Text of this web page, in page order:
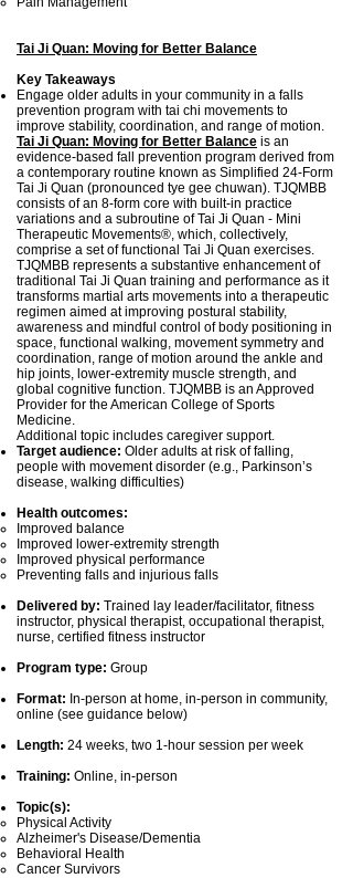
Tai Ji Quan: Moving for Better Balance
Key Takeaways
Engage older adults in your community in a falls
prevention program with tai chi movements to
improve stability, coordination, and range of motion.
Tai Ji Quan: Moving for Better Balance is an
evidence-based fall prevention program derived from
a contemporary routine known as Simplified 24-Form
Tai Ji Quan (pronounced tye gee chuwan). TJQMBB
consists of an 8-form core with built-in practice
variations and a subroutine of Tai Ji Quan - Mini
Therapeutic Movements®, which, collectively,
comprise a set of functional Tai Ji Quan exercises.
TJQMBB represents a substantive enhancement of
traditional Tai Ji Quan training and performance as it
transforms martial arts movements into a therapeutic
regimen aimed at improving postural stability,
awareness and mindful control of body positioning in
space, functional walking, movement symmetry and
coordination, range of motion around the ankle and
hip joints, lower-extremity muscle strength, and
global cognitive function. TJQMBB is an Approved
Provider for the American College of Sports
Medicine.
Additional topic includes caregiver support.
Target audience: Older adults at risk of falling,
people with movement disorder (e.g., Parkinson’s
disease, walking difficulties)
Health outcomes:
Improved balance
Improved lower-extremity strength
Improved physical performance
Preventing falls and injurious falls
Delivered by: Trained lay leader/facilitator, fitness
instructor, physical therapist, occupational therapist,
nurse, certified fitness instructor
Program type: Group
Format: In-person at home, in-person in community,
online (see guidance below)
Length: 24 weeks, two 1-hour session per week
Training: Online, in-person
Topic(s):
Physical Activity
Alzheimer's Disease/Dementia
Behavioral Health
Cancer Survivors